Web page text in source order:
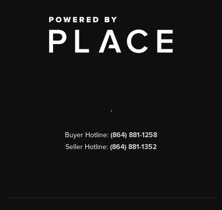
,
Buyer Hotline: (864) 881-1258
Seller Hotline: (864) 881-1352